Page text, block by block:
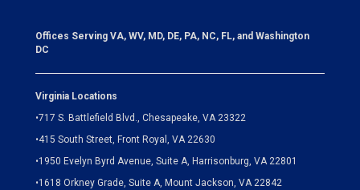
Offices Serving VA, WV, MD, DE, PA, NC, FL, and Washington
DC
Virginia Locations
•717 S. Battlefield Blvd., Chesapeake, VA 23322
•415 South Street, Front Royal, VA 22630
•1950 Evelyn Byrd Avenue, Suite A, Harrisonburg, VA 22801
•1618 Orkney Grade, Suite A, Mount Jackson, VA 22842